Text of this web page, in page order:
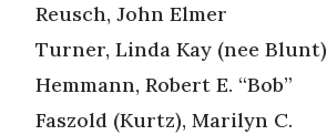
Reusch, John Elmer
Turner, Linda Kay (nee Blunt)
Hemmann, Robert E. “Bob”
Faszold (Kurtz), Marilyn C.